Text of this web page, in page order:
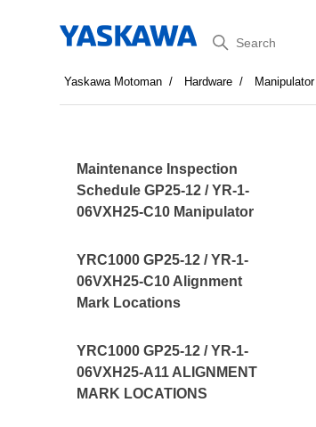
Search
Yaskawa Motoman Hardware Manipulator
Maintenance Inspection
Schedule GP25-12 / YR-1-
06VXH25-C10 Manipulator
YRC1000 GP25-12 / YR-1-
06VXH25-C10 Alignment
Mark Locations
YRC1000 GP25-12 / YR-1-
06VXH25-A11 ALIGNMENT
MARK LOCATIONS